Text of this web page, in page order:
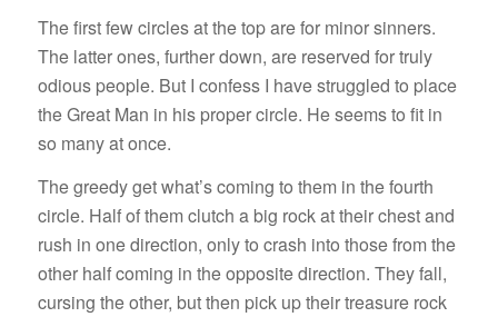
The first few circles at the top are for minor sinners.
The latter ones, further down, are reserved for truly
odious people. But I confess I have struggled to place
the Great Man in his proper circle. He seems to fit in
so many at once.
The greedy get what’s coming to them in the fourth
circle. Half of them clutch a big rock at their chest and
rush in one direction, only to crash into those from the
other half coming in the opposite direction. They fall,
cursing the other, but then pick up their treasure rock